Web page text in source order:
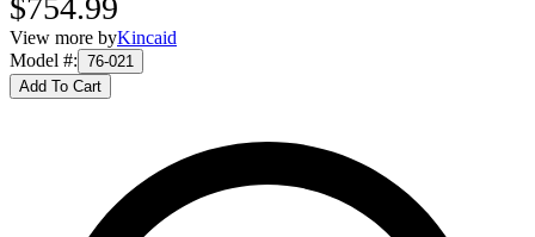
$754.99
View more byKincaid
Model #: 76-021
Add To Cart